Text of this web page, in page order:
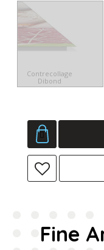
Contrecollage
Dibond
Fine